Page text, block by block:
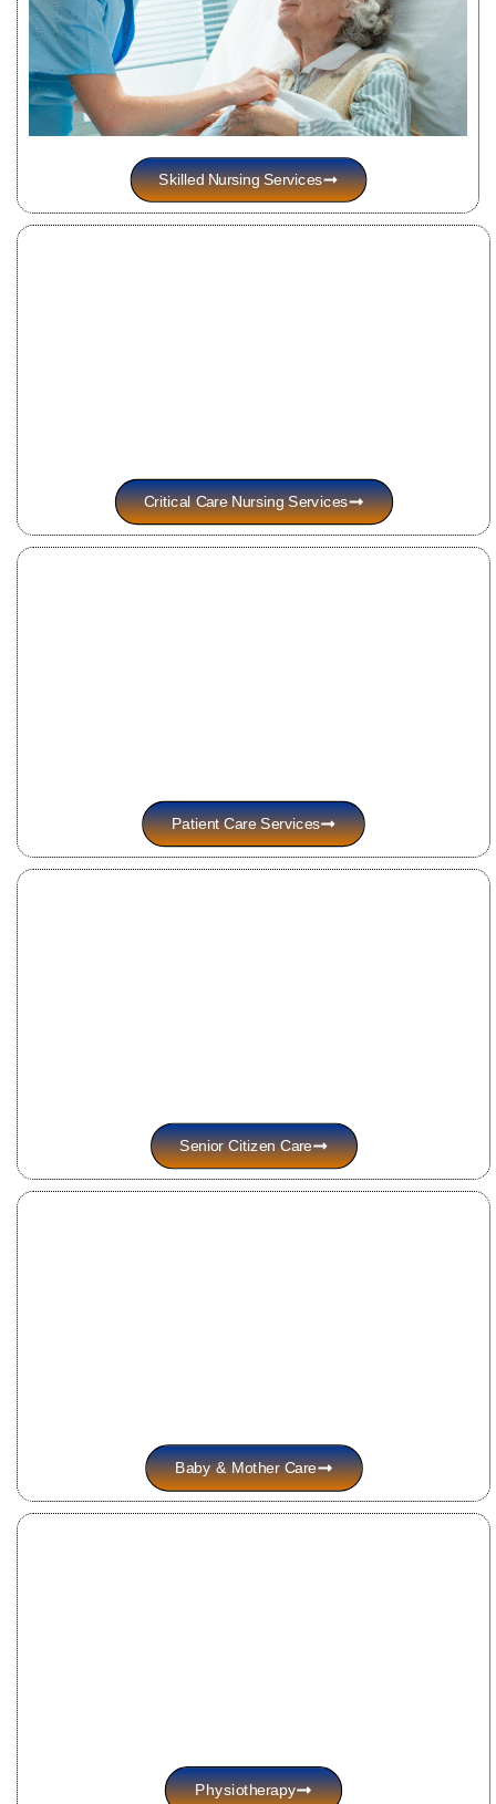
Skilled Nursing Services
Critical Care Nursing Services
Patient Care Services
Senior Citizen Care
Baby & Mother Care
Physiotherapy